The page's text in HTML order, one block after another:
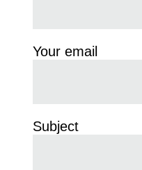
Your email
Subject